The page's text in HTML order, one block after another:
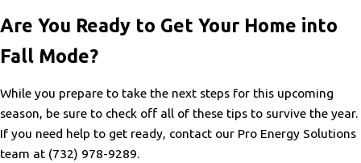
Are You Ready to Get Your Home into
Fall Mode?
While you prepare to take the next steps for this upcoming
season, be sure to check off all of these tips to survive the year.
If you need help to get ready, contact our Pro Energy Solutions
team at (732) 978-9289.